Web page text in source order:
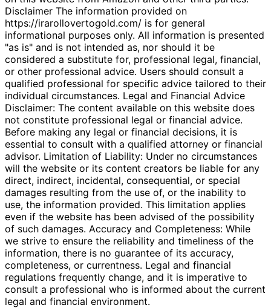
Disclaimer The information provided on
https://irarollovertogold.com/ is for general
informational purposes only. All information is presented
"as is" and is not intended as, nor should it be
considered a substitute for, professional legal, financial,
or other professional advice. Users should consult a
qualified professional for specific advice tailored to their
individual circumstances. Legal and Financial Advice
Disclaimer: The content available on this website does
not constitute professional legal or financial advice.
Before making any legal or financial decisions, it is
essential to consult with a qualified attorney or financial
advisor. Limitation of Liability: Under no circumstances
will the website or its content creators be liable for any
direct, indirect, incidental, consequential, or special
damages resulting from the use of, or the inability to
use, the information provided. This limitation applies
even if the website has been advised of the possibility
of such damages. Accuracy and Completeness: While
we strive to ensure the reliability and timeliness of the
information, there is no guarantee of its accuracy,
completeness, or currentness. Legal and financial
regulations frequently change, and it is imperative to
consult a professional who is informed about the current
legal and financial environment.